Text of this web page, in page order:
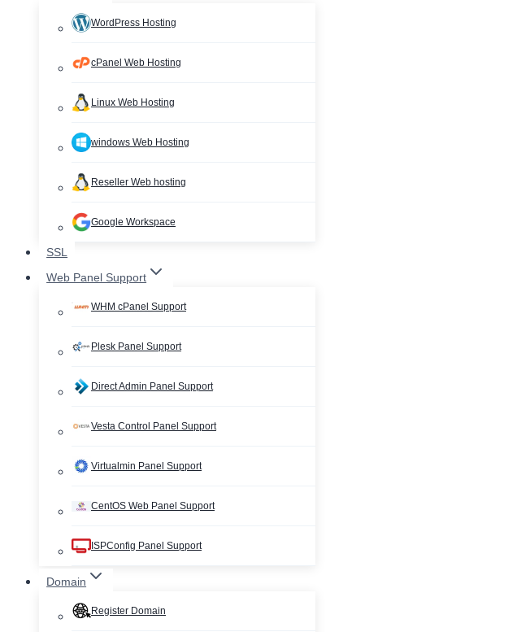
WordPress Hosting
cPanel Web Hosting
Linux Web Hosting
windows Web Hosting
Reseller Web hosting
Google Workspace
SSL
Web Panel Support
WHM cPanel Support
Plesk Panel Support
Direct Admin Panel Support
Vesta Control Panel Support
Virtualmin Panel Support
CentOS Web Panel Support
ISPConfig Panel Support
Domain
Register Domain